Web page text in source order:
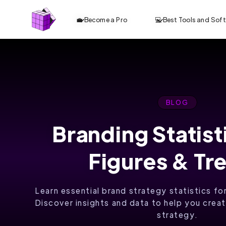
ANALYZE TOP
10 CONTENT.
OPTIMIZE
FASTER. RANK
💼 Become a Pro 💻 Best Tools and
BLOG
Branding
Figures &
Learn essential brand strategy statistics
Discover insights and data to help you
strategy.